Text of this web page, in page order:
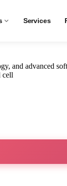
Services
A15E
and advanced
cell